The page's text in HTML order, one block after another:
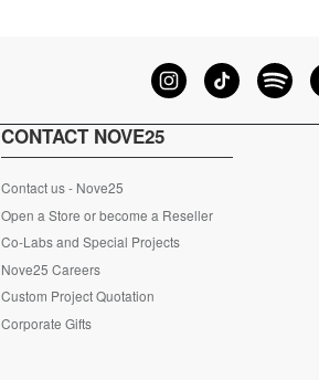
CONTACT NOVE25
Contact us - Nove25
Open a Store or become a Reseller
Co-Labs and Special Projects
Nove25 Careers
Custom Project Quotation
Corporate Gifts